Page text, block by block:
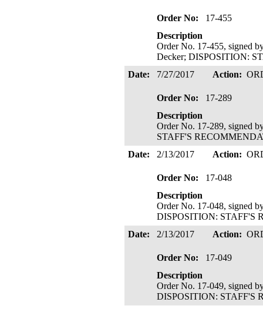
Order No:
17-455
Description
Order No. 17-455, signed
Decker; DISPOSITION:
Date:
7/27/2017 Action:
Order No:
17-289
Description
Order No. 17-289, signed
STAFF'S
Date:
2/13/2017 Action:
Order No:
17-048
Description
Order No. 17-048, signed
DISPOSITION: STAFF'S
Date:
2/13/2017 Action:
Order No:
17-049
Description
Order No. 17-049, signed
DISPOSITION: STAFF'S